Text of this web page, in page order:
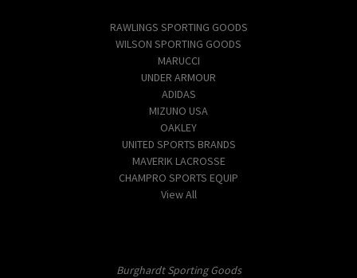
RAWLINGS SPORTING GOODS
WILSON SPORTING GOODS
MARUCCI
UNDER ARMOUR
ADIDAS
MIZUNO USA
OAKLEY
UNITED SPORTS BRANDS
MAVERIK LACROSSE
CHAMPRO SPORTS EQUIP
View All
Burghardt Sporting Goods